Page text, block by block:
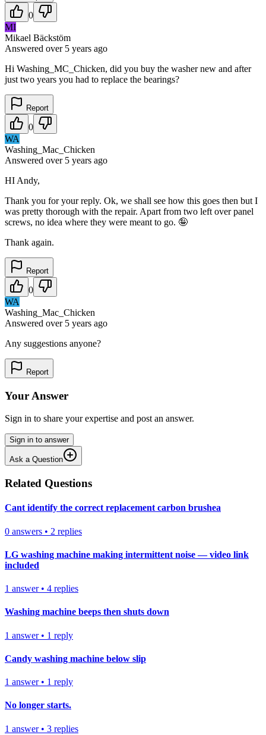
0
MI
Mikael Bäckstöm
Answered over 5 years ago
Hi Washing_MC_Chicken, did you buy the washer new and after
just two years you had to replace the bearings?
Report
0
WA
Washing_Mac_Chicken
Answered over 5 years ago
HI Andy,
Thank you for your reply. Ok, we shall see how this goes then but I
was pretty thorough with the repair. Apart from two left over panel
screws, no idea where they were meant to go. 🤪
Thank again.
Report
0
WA
Washing_Mac_Chicken
Answered over 5 years ago
Any suggestions anyone?
Report
Your Answer
Sign in to share your expertise and post an answer.
Sign in to answer
Ask a Question
Related Questions
Cant identify the correct replacement carbon brushea
0 answers • 2 replies
LG washing machine making intermittent noise — video link
included
1 answer• 4 replies
Washing machine beeps then shuts down
1 answer• 1 reply
Candy washing machine below slip
1 answer• 1 reply
No longer starts.
1 answer• 3 replies